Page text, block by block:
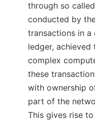
through so
conducted by
transactions in a
ledger,
complex
these
with ownership
part of the
This gives rise